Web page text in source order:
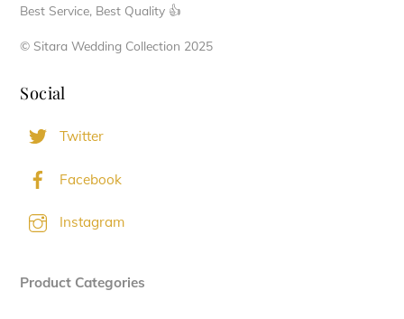
Best Service, Best Quality 👍
© Sitara Wedding Collection 2025
Social
Twitter
Facebook
Instagram
Product Categories